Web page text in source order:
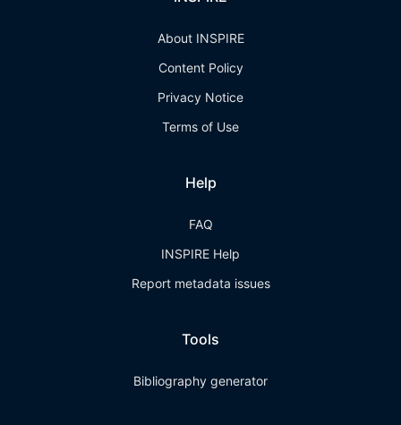
About INSPIRE
Content Policy
Privacy Notice
Terms of Use
Help
FAQ
INSPIRE Help
Report metadata issues
Tools
Bibliography generator